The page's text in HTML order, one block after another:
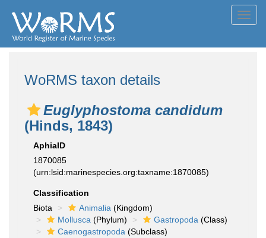
WoRMS taxon details
Euglyphostoma candidum
(Hinds, 1843)
AphiaID
1870085
(urn:lsid:marinespecies.org:taxname:1870085)
Classification
Biota
Animalia (Kingdom)
Mollusca (Phylum) Gastropoda (Class)
Caenogastropoda (Subclass)